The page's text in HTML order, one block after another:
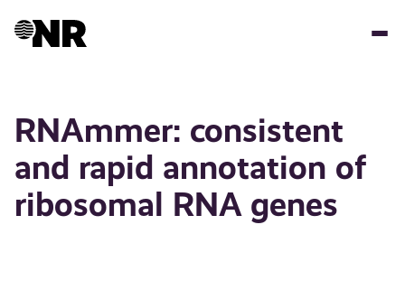
RNAmmer: consistent
and rapid annotation of
ribosomal RNA genes